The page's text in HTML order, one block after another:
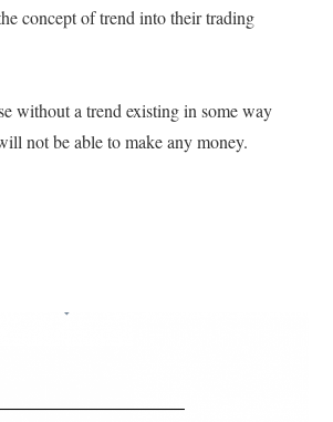
concept of trend into their trading
without a trend existing in some way
not be able to make any money.